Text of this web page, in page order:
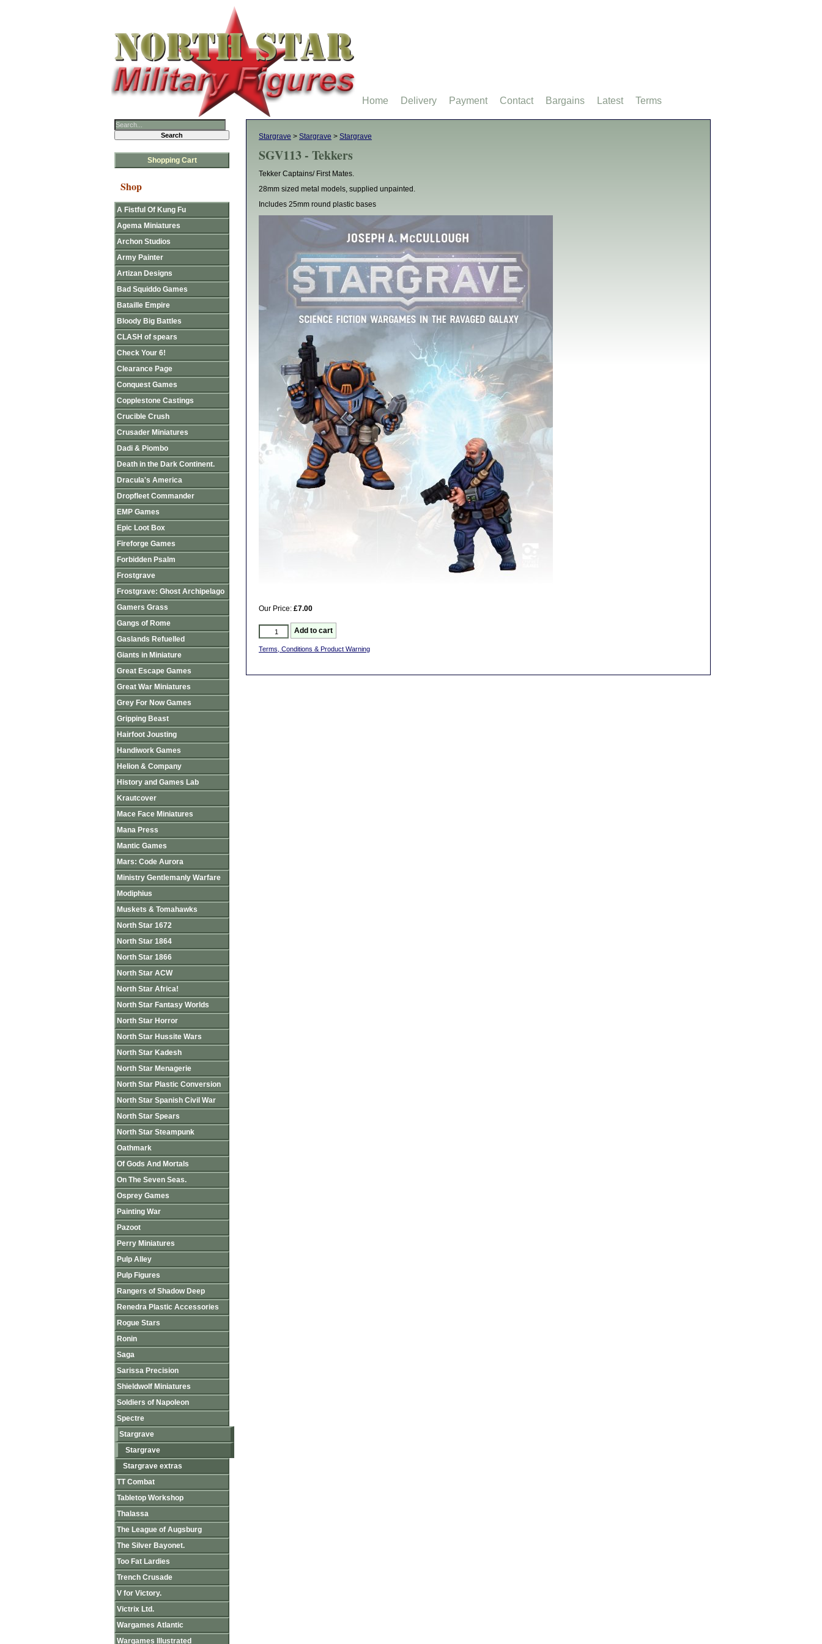
Stargrave > Stargrave > Stargrave
SGV113 - Tekkers
Tekker Captains/ First Mates.
28mm sized metal models, supplied unpainted.
Includes 25mm round plastic bases
Our Price: £7.00
Terms, Conditions & Product Warning
Shopping Cart
Shop
A Fistful Of Kung Fu
Agema Miniatures
Archon Studios
Army Painter
Artizan Designs
Bad Squiddo Games
Bataille Empire
Bloody Big Battles
CLASH of spears
Check Your 6!
Clearance Page
Conquest Games
Copplestone Castings
Crucible Crush
Crusader Miniatures
Dadi & Piombo
Death in the Dark Continent.
Dracula's America
Dropfleet Commander
EMP Games
Epic Loot Box
Fireforge Games
Forbidden Psalm
Frostgrave
Frostgrave: Ghost Archipelago
Gamers Grass
Gangs of Rome
Gaslands Refuelled
Giants in Miniature
Great Escape Games
Great War Miniatures
Grey For Now Games
Gripping Beast
Hairfoot Jousting
Handiwork Games
Helion & Company
History and Games Lab
Krautcover
Mace Face Miniatures
Mana Press
Mantic Games
Mars: Code Aurora
Ministry Gentlemanly Warfare
Modiphius
Muskets & Tomahawks
North Star 1672
North Star 1864
North Star 1866
North Star ACW
North Star Africa!
North Star Fantasy Worlds
North Star Horror
North Star Hussite Wars
North Star Kadesh
North Star Menagerie
North Star Plastic Conversion
North Star Spanish Civil War
North Star Spears
North Star Steampunk
Oathmark
Of Gods And Mortals
On The Seven Seas.
Osprey Games
Painting War
Pazoot
Perry Miniatures
Pulp Alley
Pulp Figures
Rangers of Shadow Deep
Renedra Plastic Accessories
Rogue Stars
Ronin
Saga
Sarissa Precision
Shieldwolf Miniatures
Soldiers of Napoleon
Spectre
Stargrave
Stargrave
Stargrave extras
TT Combat
Tabletop Workshop
Thalassa
The League of Augsburg
The Silver Bayonet.
Too Fat Lardies
Trench Crusade
V for Victory.
Victrix Ltd.
Wargames Atlantic
Wargames Illustrated
Home Delivery Payment Contact Bargains Latest Terms